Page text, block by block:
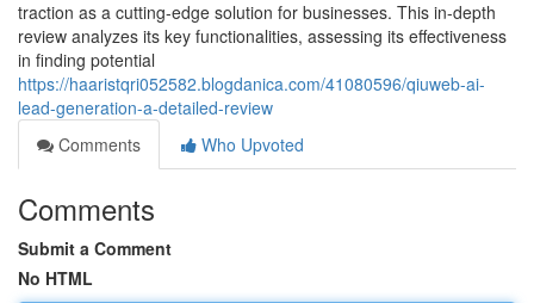
traction as a cutting-edge solution for businesses. This in-depth
review analyzes its key functionalities, assessing its effectiveness
in finding potential
https://haaristqri052582.blogdanica.com/41080596/qiuweb-ai-
lead-generation-a-detailed-review
Comments
Who Upvoted
Comments
Submit a Comment
No HTML